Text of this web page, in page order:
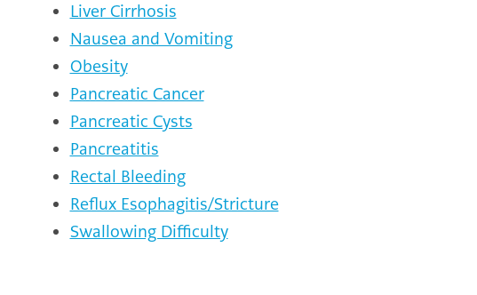
Liver Cirrhosis
Nausea and Vomiting
Obesity
Pancreatic Cancer
Pancreatic Cysts
Pancreatitis
Rectal Bleeding
Reflux Esophagitis/Stricture
Swallowing Difficulty